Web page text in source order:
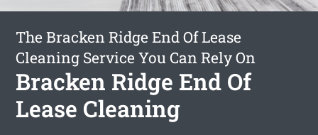
The Bracken Ridge End Of Lease
Cleaning Service You Can Rely On
Bracken Ridge End Of
Lease Cleaning